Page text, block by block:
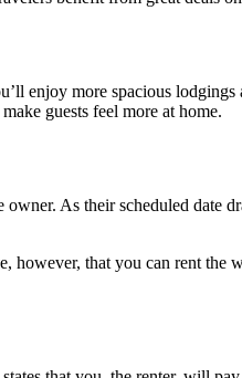
enjoy more spacious lodgings
guests feel more at home.
As their scheduled date
however, that you can rent the